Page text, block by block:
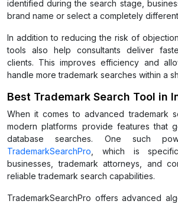
identified during the search stage,
brand name or select a completely
In addition to reducing the risk of
tools also help consultants deliver
clients. This improves efficiency and
handle more trademark searches within a
Best Trademark Search Tool in
When it comes to advanced trademark
modern platforms provide features that
database searches. One such
TrademarkSearchPro , which is
businesses, trademark attorneys, and
reliable trademark search capabilities.
TrademarkSearchPro offers advanced